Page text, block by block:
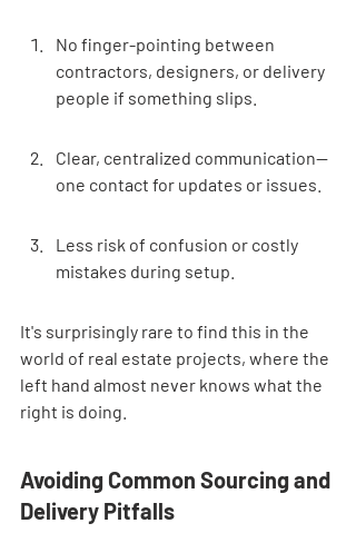
No finger-pointing between
contractors, designers, or delivery
people if something slips.
Clear, centralized communication—
one contact for updates or issues.
Less risk of confusion or costly
mistakes during setup.
It's surprisingly rare to find this in the
world of real estate projects, where the
left hand almost never knows what the
right is doing.
Avoiding Common Sourcing and
Delivery Pitfalls